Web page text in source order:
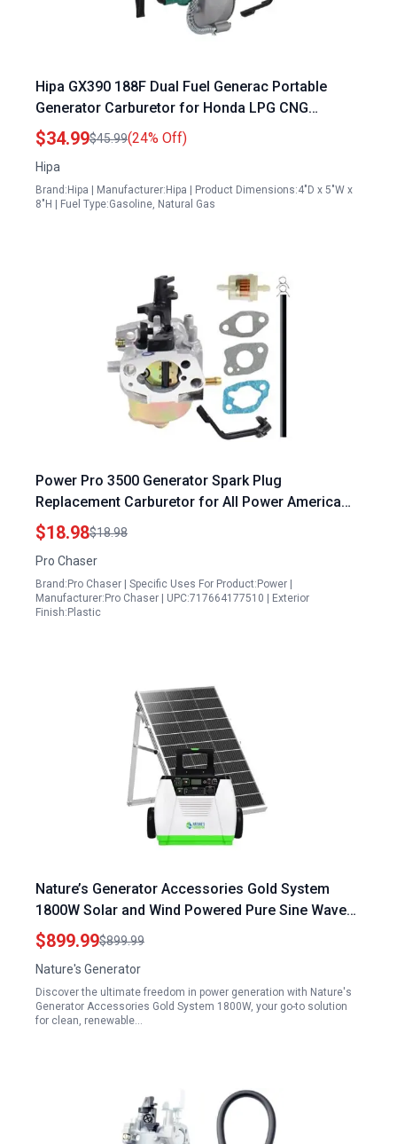
Hipa GX390 188F Dual Fuel Generac Portable
Generator Carburetor for Honda LPG CNG
Conversion Kit GX340 GX420 11HP 13HP 15HP
4.5KW 6.5KW
$34.99$45.99(24% Off)
Hipa
Brand:Hipa | Manufacturer:Hipa | Product Dimensions:4"D x 5"W x
8"H | Fuel Type:Gasoline, Natural Gas
Power Pro 3500 Generator Spark Plug
Replacement Carburetor for All Power America
APG3001 APG3002S APG3012 APG3002D 3001
3002S 3008E 3012 3302C APGG4000 3500 Watt
6.5HP Generator
$18.98$18.98
Pro Chaser
Brand:Pro Chaser | Specific Uses For Product:Power |
Manufacturer:Pro Chaser | UPC:717664177510 | Exterior
Finish:Plastic
Nature’s Generator Accessories Gold System
1800W Solar and Wind Powered Pure Sine Wave
Generator with 100W Solar Panel
$899.99$899.99
Nature's Generator
Discover the ultimate freedom in power generation with Nature's
Generator Accessories Gold System 1800W, your go-to solution
for clean, renewable…